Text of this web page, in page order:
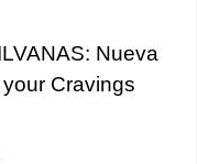
Nueva
Cravings